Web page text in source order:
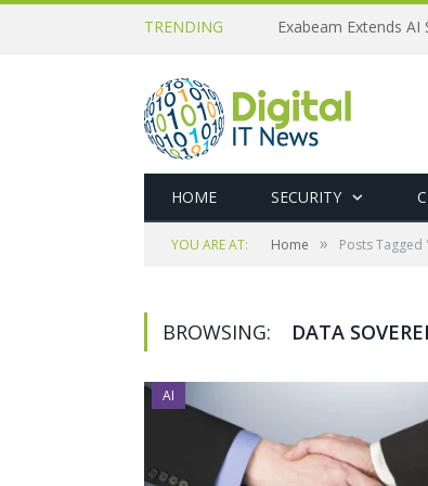
TRENDING Exabeam Extends
HOME SECURITY
YOU ARE AT: Home » Posts Tagged
BROWSING: DATA
AI